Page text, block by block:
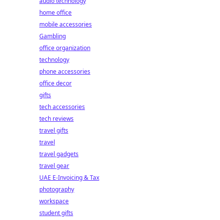
home office
mobile accessories
Gambling
office organization
technology
phone accessories
office decor
gifts
tech accessories
tech reviews
travel gifts
travel
travel gadgets
travel gear
UAE E-Invoicing & Tax
photography
workspace
student gifts